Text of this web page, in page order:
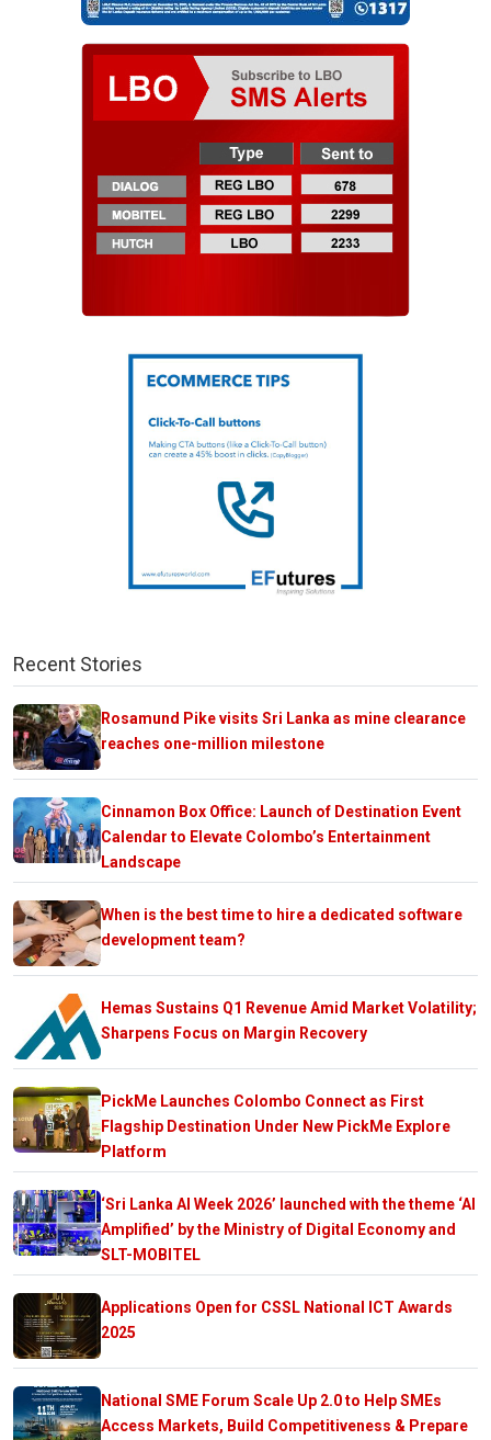
Recent Stories
Rosamund Pike visits Sri Lanka as mine clearance
reaches one-million milestone
Cinnamon Box Office: Launch of Destination Event
Calendar to Elevate Colombo’s Entertainment
Landscape
When is the best time to hire a dedicated software
development team?
Hemas Sustains Q1 Revenue Amid Market Volatility;
Sharpens Focus on Margin Recovery
PickMe Launches Colombo Connect as First
Flagship Destination Under New PickMe Explore
Platform
‘Sri Lanka AI Week 2026’ launched with the theme ‘AI
Amplified’ by the Ministry of Digital Economy and
SLT-MOBITEL
Applications Open for CSSL National ICT Awards
2025
National SME Forum Scale Up 2.0 to Help SMEs
Access Markets, Build Competitiveness & Prepare